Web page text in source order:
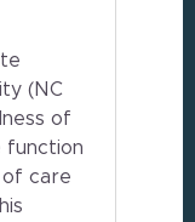
(NC
of
function
of care